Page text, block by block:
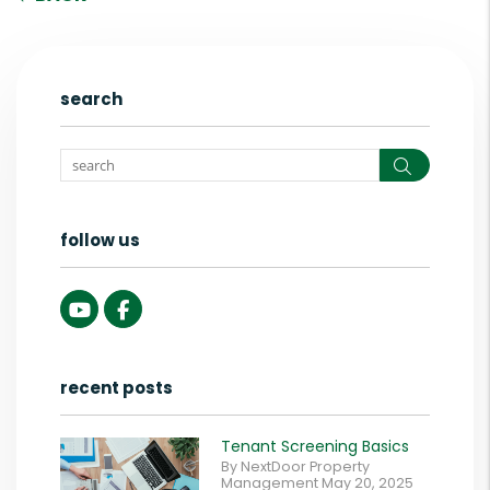
search
Search
follow us
YoutubeFacebook
recent posts
Tenant Screening Basics
By NextDoor Property
Management May 20, 2025